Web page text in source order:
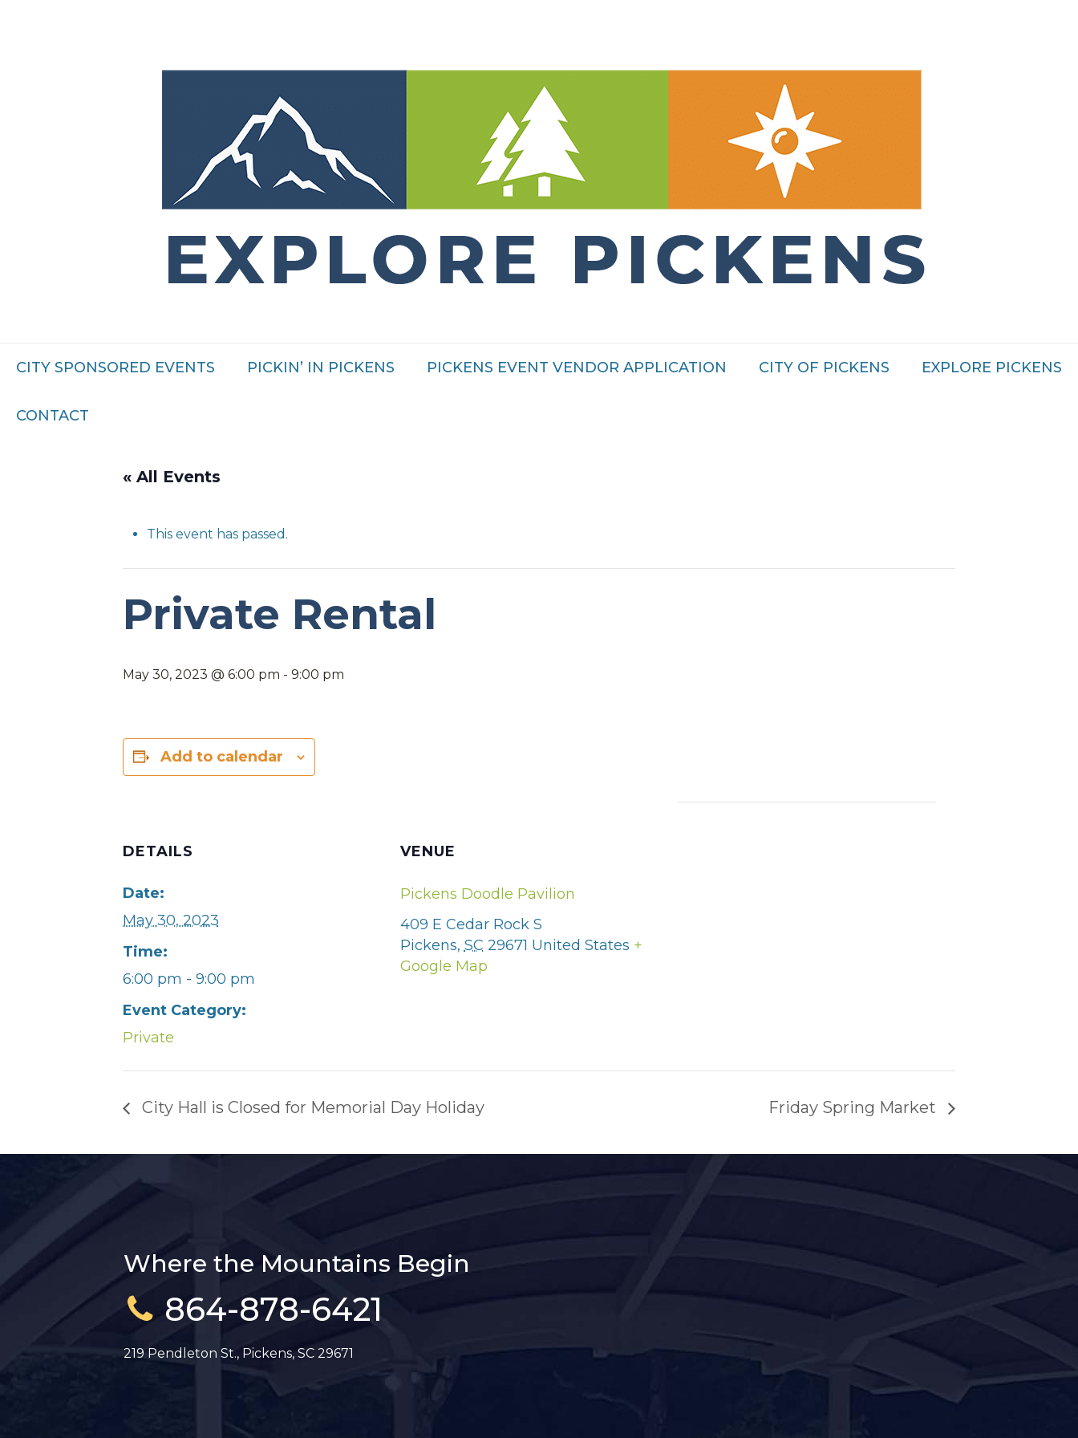
CITY SPONSORED EVENTS PICKIN’ IN PICKENS PICKENS EVENT VENDOR APPLICATION CITY OF PICKENS EXPLORE PICKENS
CONTACT
« All Events
This event has passed.
Private Rental
May 30, 2023 @ 6:00 pm - 9:00 pm
Add to calendar
DETAILS
Date:
May 30, 2023
Time:
6:00 pm - 9:00 pm
Event Category:
Private
VENUE
Pickens Doodle Pavilion
409 E Cedar Rock S
Pickens, SC 29671 United States +
Google Map
City Hall is Closed for Memorial Day Holiday Friday Spring Market
Where the Mountains Begin
864-878-6421
219 Pendleton St., Pickens, SC 29671